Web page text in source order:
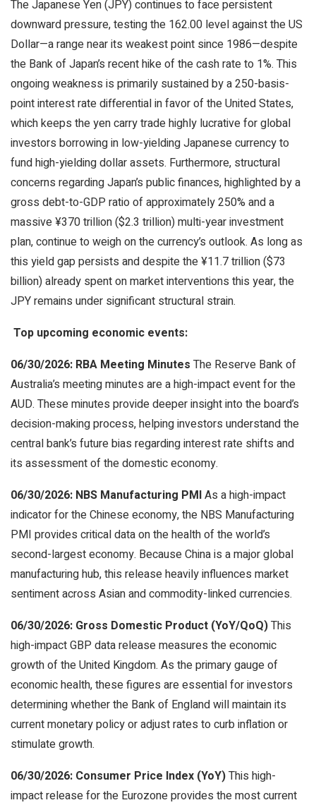
The Japanese Yen (JPY) continues to face persistent
downward pressure, testing the 162.00 level against the US
Dollar—a range near its weakest point since 1986—despite
the Bank of Japan’s recent hike of the cash rate to 1%. This
ongoing weakness is primarily sustained by a 250-basis-
point interest rate differential in favor of the United States,
which keeps the yen carry trade highly lucrative for global
investors borrowing in low-yielding Japanese currency to
fund high-yielding dollar assets. Furthermore, structural
concerns regarding Japan’s public finances, highlighted by a
gross debt-to-GDP ratio of approximately 250% and a
massive ¥370 trillion ($2.3 trillion) multi-year investment
plan, continue to weigh on the currency’s outlook. As long as
this yield gap persists and despite the ¥11.7 trillion ($73
billion) already spent on market interventions this year, the
JPY remains under significant structural strain.
Top upcoming economic events:
06/30/2026: RBA Meeting Minutes The Reserve Bank of
Australia’s meeting minutes are a high-impact event for the
AUD. These minutes provide deeper insight into the board’s
decision-making process, helping investors understand the
central bank’s future bias regarding interest rate shifts and
its assessment of the domestic economy.
06/30/2026: NBS Manufacturing PMIAs a high-impact
indicator for the Chinese economy, the NBS Manufacturing
PMI provides critical data on the health of the world’s
second-largest economy. Because China is a major global
manufacturing hub, this release heavily influences market
sentiment across Asian and commodity-linked currencies.
06/30/2026: Gross Domestic Product (YoY/QoQ)This
high-impact GBP data release measures the economic
growth of the United Kingdom. As the primary gauge of
economic health, these figures are essential for investors
determining whether the Bank of England will maintain its
current monetary policy or adjust rates to curb inflation or
stimulate growth.
06/30/2026: Consumer Price Index (YoY)This high-
impact release for the Eurozone provides the most current